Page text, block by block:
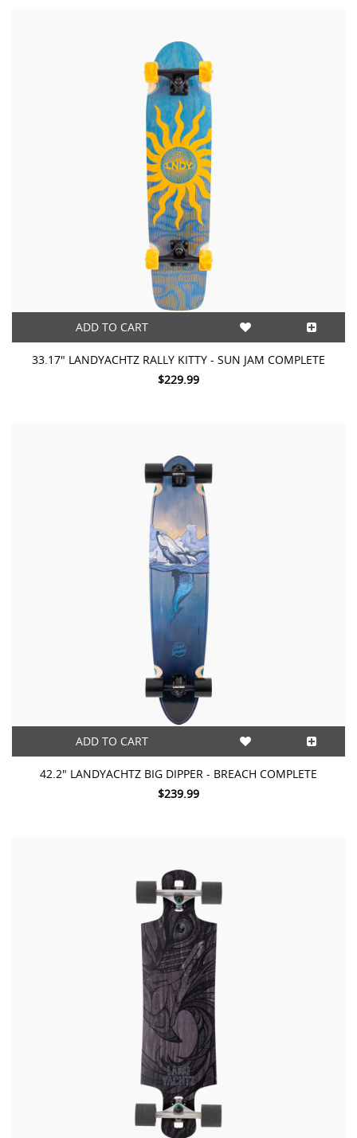
ADD TO CART
33.17" LANDYACHTZ RALLY KITTY - SUN JAM COMPLETE
$229.99
ADD TO CART
42.2" LANDYACHTZ BIG DIPPER - BREACH COMPLETE
$239.99